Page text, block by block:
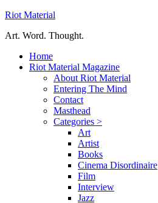
Riot Material
Art. Word. Thought.
Home
Riot Material Magazine
About Riot Material
Entering The Mind
Contact
Masthead
Categories >
Art
Artist
Books
Cinema Disordinaire
Film
Interview
Jazz